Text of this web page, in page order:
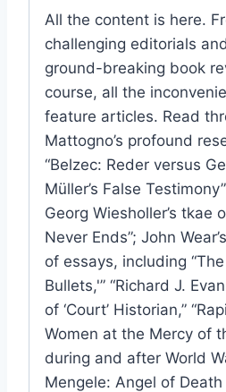
All the content is here.
challenging editorials
ground-breaking book
course, all the
feature articles. Read
Mattogno’s profound
“Belzec: Reder versus
Müller’s False
Georg Wiesholler’s tkae
Never Ends”; John
of essays, including
Bullets,'” “Richard J.
of ‘Court’ Historian,”
Women at the Mercy of
during and after World
Mengele: Angel of Death